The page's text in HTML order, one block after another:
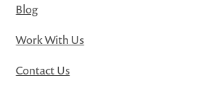
Blog
Work With Us
Contact Us